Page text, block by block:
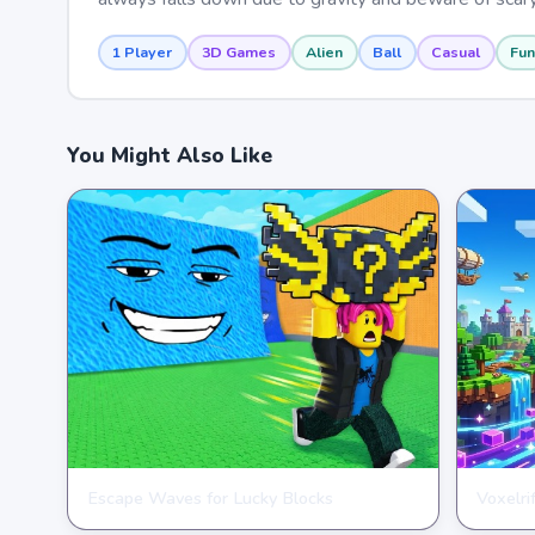
1 Player 3D Games Alien Ball Casual Fun
You Might Also Like
★★★★★ 3.6
★★★★